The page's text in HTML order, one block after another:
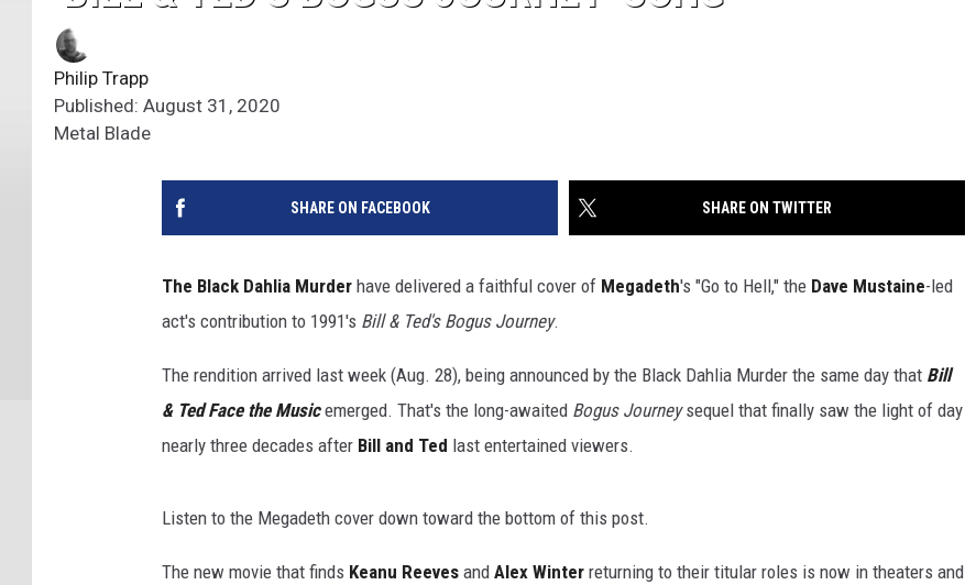
Philip Trapp
Published: August 31, 2020
Metal Blade
SHARE ON FACEBOOK SHARE ON TWITTER
The Black Dahlia Murder have delivered a faithful cover of Megadeth's "Go to Hell," the Dave Mustaine-led
act's contribution to 1991's Bill & Ted's Bogus Journey.
The rendition arrived last week (Aug. 28), being announced by the Black Dahlia Murder the same day that Bill
& Ted Face the Musicemerged. That's the long-awaited Bogus Journeysequel that finally saw the light of day
nearly three decades after Bill and Ted last entertained viewers.
Listen to the Megadeth cover down toward the bottom of this post.
The new movie that finds Keanu Reeves and Alex Winter returning to their titular roles is now in theaters and